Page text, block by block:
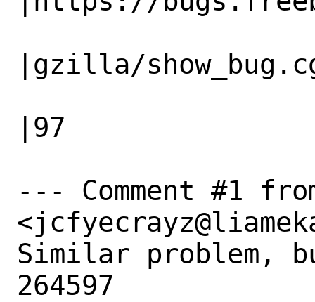
|gzilla/
|97
--- Comment #1
Similar problem,
264597